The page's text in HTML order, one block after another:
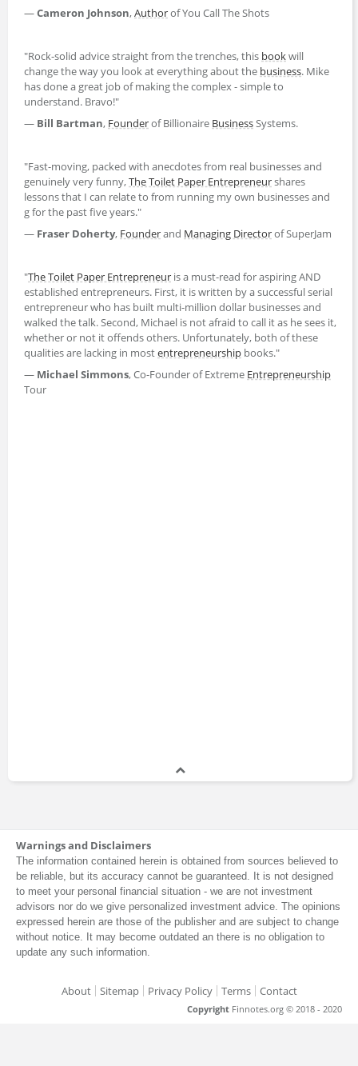
—Cameron Johnson,Authorof You Call The Shots
"Rock-solid advice straight from the trenches, this bookwill
change the way you look at everything about the business. Mike
has done a great job of making the complex - simple to
understand. Bravo!"
— Bill Bartman, Founderof Billionaire BusinessSystems.
"Fast-moving, packed with anecdotes from real businesses and
genuinely very funny,The Toilet Paper Entrepreneurshares
lessons that I can relate to from running my own businesses and
g for the past five years."
— Fraser Doherty, Founderand Managing Directorof SuperJam
"The Toilet Paper Entrepreneur is a must-read for aspiring AND
established entrepreneurs. First, it is written by a successful serial
entrepreneur who has built multi-million dollar businesses and
walked the talk. Second, Michael is not afraid to call it as he sees it,
whether or not it offends others. Unfortunately, both of these
qualities are lacking in mostentrepreneurship books."
— Michael Simmons, Co-Founder of Extreme Entrepreneurship
Tour
Warnings and Disclaimers
The information contained herein is obtained from sources believed to
be reliable, but its accuracy cannot be guaranteed. It is not designed
to meet your personal financial situation - we are not investment
advisors nor do we give personalized investment advice. The opinions
expressed herein are those of the publisher and are subject to change
without notice. It may become outdated an there is no obligation to
update any such information.
About Sitemap Privacy Policy Terms Contact
Copyright Finnotes.org © 2018 - 2020